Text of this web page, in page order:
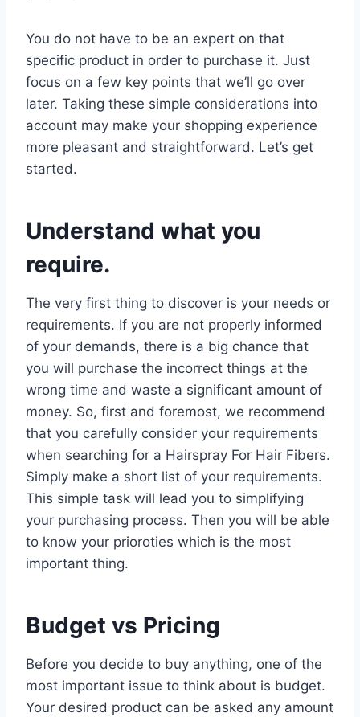
You do not have to be an expert on that
specific product in order to purchase it. Just
focus on a few key points that we’ll go over
later. Taking these simple considerations into
account may make your shopping experience
more pleasant and straightforward. Let’s get
started.
Understand what you
require.
The very first thing to discover is your needs or
requirements. If you are not properly informed
of your demands, there is a big chance that
you will purchase the incorrect things at the
wrong time and waste a significant amount of
money. So, first and foremost, we recommend
that you carefully consider your requirements
when searching for a Hairspray For Hair Fibers.
Simply make a short list of your requirements.
This simple task will lead you to simplifying
your purchasing process. Then you will be able
to know your prioroties which is the most
important thing.
Budget vs Pricing
Before you decide to buy anything, one of the
most important issue to think about is budget.
Your desired product can be asked any amount